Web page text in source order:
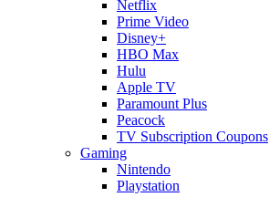
Netflix
Prime Video
Disney+
HBO Max
Hulu
Apple TV
Paramount Plus
Peacock
TV Subscription Coupons
Gaming
Nintendo
Playstation